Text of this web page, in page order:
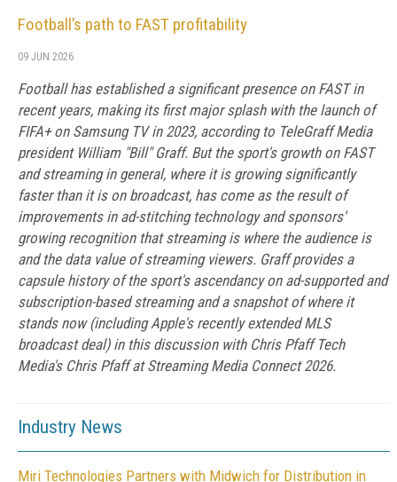
Football’s path to FAST profitability
09 JUN 2026
Football has established a significant presence on FAST in
recent years, making its first major splash with the launch of
FIFA+ on Samsung TV in 2023, according to TeleGraff Media
president William "Bill" Graff. But the sport's growth on FAST
and streaming in general, where it is growing significantly
faster than it is on broadcast, has come as the result of
improvements in ad-stitching technology and sponsors'
growing recognition that streaming is where the audience is
and the data value of streaming viewers. Graff provides a
capsule history of the sport's ascendancy on ad-supported and
subscription-based streaming and a snapshot of where it
stands now (including Apple's recently extended MLS
broadcast deal) in this discussion with Chris Pfaff Tech
Media's Chris Pfaff at Streaming Media Connect 2026.
Industry News
Miri Technologies Partners with Midwich for Distribution in